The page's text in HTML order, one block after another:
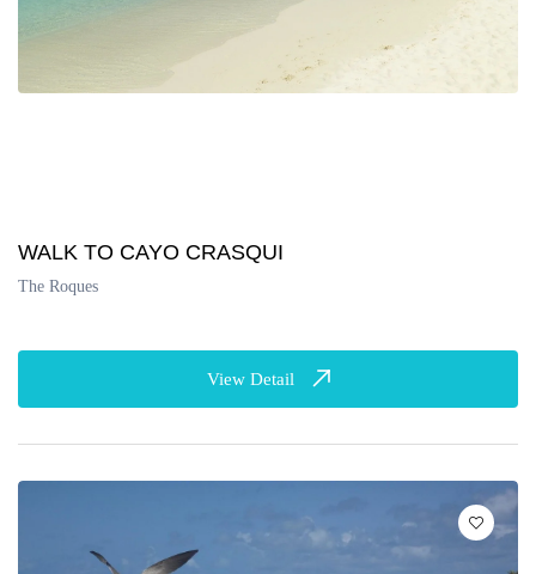
WALK TO CAYO CRASQUI
The Roques
View Detail